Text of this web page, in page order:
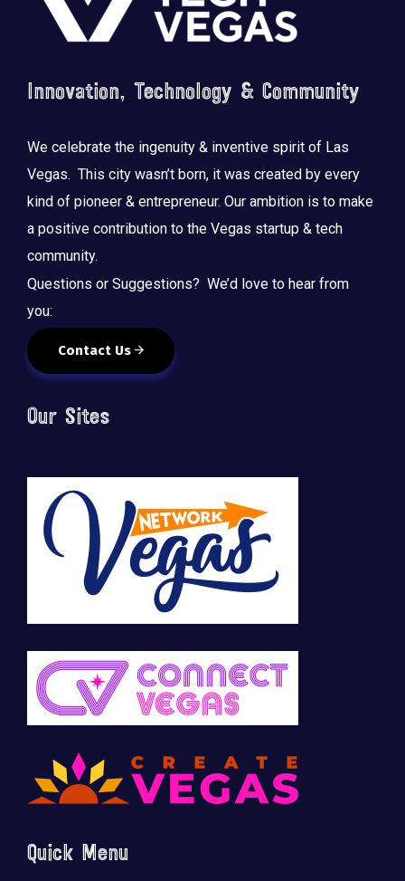
Innovation, Technology & Community
We celebrate the ingenuity & inventive spirit of Las
Vegas. This city wasn’t born, it was created by every
kind of pioneer & entrepreneur. Our ambition is to make
a positive contribution to the Vegas startup & tech
community.
Questions or Suggestions? We’d love to hear from
you:
Contact Us
Our Sites
Quick Menu